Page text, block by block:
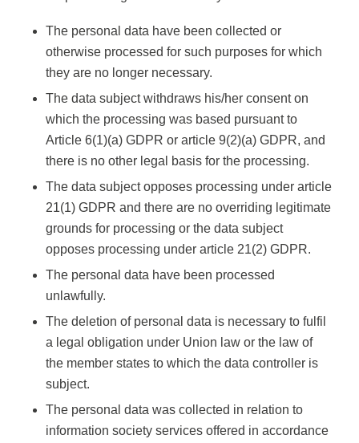
The personal data have been collected or
otherwise processed for such purposes for which
they are no longer necessary.
The data subject withdraws his/her consent on
which the processing was based pursuant to
Article 6(1)(a) GDPR or article 9(2)(a) GDPR, and
there is no other legal basis for the processing.
The data subject opposes processing under article
21(1) GDPR and there are no overriding legitimate
grounds for processing or the data subject
opposes processing under article 21(2) GDPR.
The personal data have been processed
unlawfully.
The deletion of personal data is necessary to fulfil
a legal obligation under Union law or the law of
the member states to which the data controller is
subject.
The personal data was collected in relation to
information society services offered in accordance